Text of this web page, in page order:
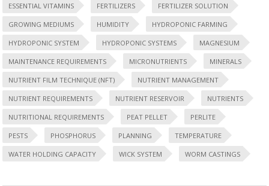
ESSENTIAL VITAMINS FERTILIZERS FERTILIZER SOLUTION
GROWING MEDIUMS HUMIDITY HYDROPONIC FARMING
HYDROPONIC SYSTEM HYDROPONIC SYSTEMS MAGNESIUM
MAINTENANCE REQUIREMENTS MICRONUTRIENTS MINERALS
NUTRIENT FILM TECHNIQUE (NFT) NUTRIENT MANAGEMENT
NUTRIENT REQUIREMENTS NUTRIENT RESERVOIR NUTRIENTS
NUTRITIONAL REQUIREMENTS PEAT PELLET PERLITE
PESTS PHOSPHORUS PLANNING TEMPERATURE
WATER HOLDING CAPACITY WICK SYSTEM WORM CASTINGS